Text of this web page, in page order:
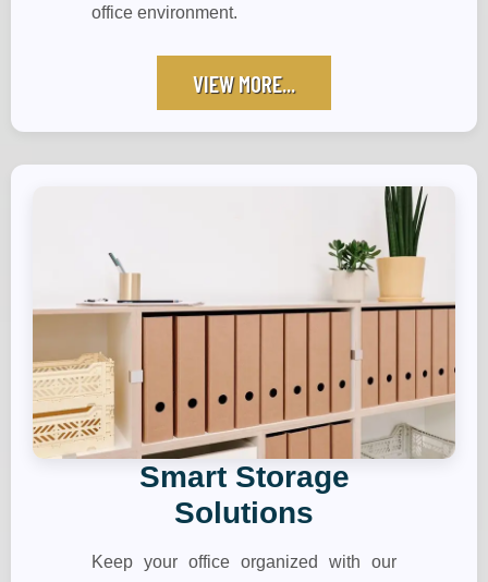
office environment.
VIEW MORE...
Smart Storage
Solutions
Keep your office organized with our